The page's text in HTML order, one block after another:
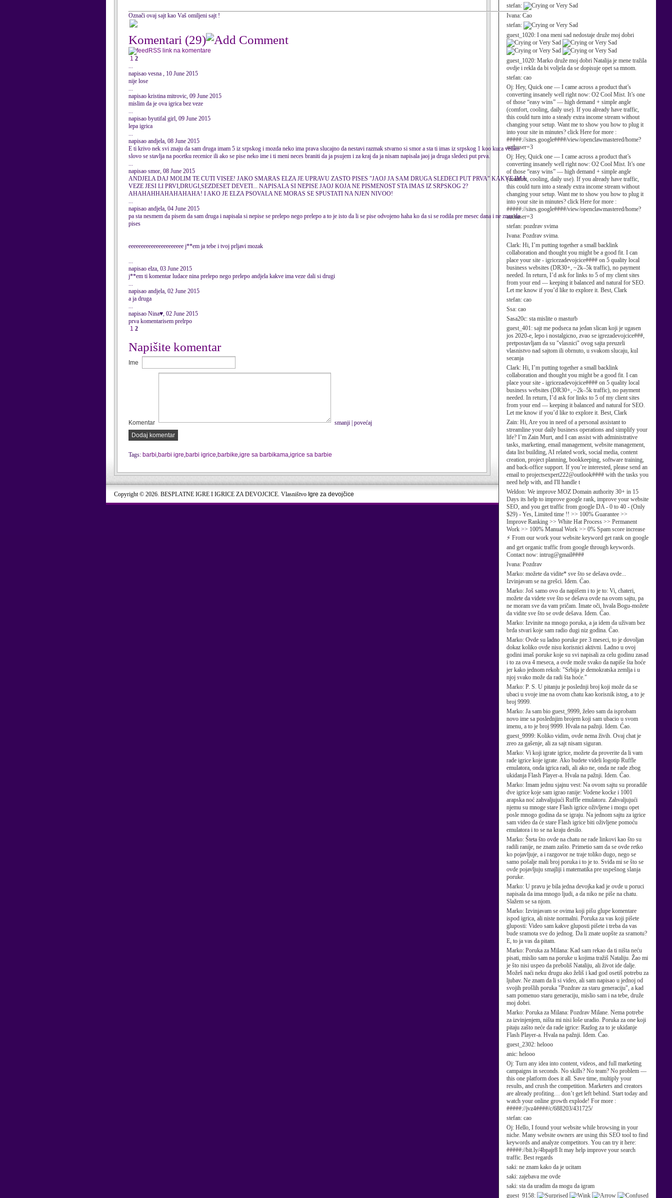
stefan:
Ivana: Cao
stefan:
guest_1020: I ona meni sad nedostaje druže moj dobri
guest_1020: Marko druže moj dobri Natalija je mene tražila
ovdje i rekla da bi voljela da se dopisuje opet sa mnom.
stefan: cao
Oj: Hey, Quick one — I came across a product that’s
converting insanely well right now: O2 Cool Mist. It’s one
of those “easy wins” — high demand + simple angle
(comfort, cooling, daily use). If you already have traffic,
this could turn into a steady extra income stream without
changing your setup. Want me to show you how to plug it
into your site in minutes? click Here for more :
#####://sites.google####/view/openclawmastered/home?
authuser=3
Oj: Hey, Quick one — I came across a product that’s
converting insanely well right now: O2 Cool Mist. It’s one
of those “easy wins” — high demand + simple angle
(comfort, cooling, daily use). If you already have traffic,
this could turn into a steady extra income stream without
changing your setup. Want me to show you how to plug it
into your site in minutes? click Here for more :
#####://sites.google####/view/openclawmastered/home?
authuser=3
stefan: pozdrav svima
Ivana: Pozdrav svima.
Clark: Hi, I’m putting together a small backlink
collaboration and thought you might be a good fit. I can
place your site - igricezadevojcice#### on 5 quality local
business websites (DR30+, ~2k–5k traffic), no payment
needed. In return, I’d ask for links to 5 of my client sites
from your end — keeping it balanced and natural for SEO.
Let me know if you’d like to explore it. Best, Clark
stefan: cao
Ssa: cao
Sasa20c: sta mislite o masturb
guest_401: sajt me podseca na jedan slican koji je ugasen
jos 2020-e, lepo i nostalgicno, zvao se igrezadevojcice###,
pretpostavljam da su "vlasnici" ovog sajta preuzeli
vlasnistvo nad sajtom ili obrnuto, u svakom slucaju, kul
secanja
Clark: Hi, I’m putting together a small backlink
collaboration and thought you might be a good fit. I can
place your site - igricezadevojcice#### on 5 quality local
business websites (DR30+, ~2k–5k traffic), no payment
needed. In return, I’d ask for links to 5 of my client sites
from your end — keeping it balanced and natural for SEO.
Let me know if you’d like to explore it. Best, Clark
Zain: Hi, Are you in need of a personal assistant to
streamline your daily business operations and simplify your
life? I’m Zain Murt, and I can assist with administrative
tasks, marketing, email management, website management,
data list building, AI related work, social media, content
creation, project planning, bookkeeping, software training,
and back-office support. If you’re interested, please send an
email to projectsexpert222@outlook#### with the tasks you
need help with, and I'll handle t
Weldon: We improve MOZ Domain authority 30+ in 15
Days its help to improve google rank, improve your website
SEO, and you get traffic from google DA - 0 to 40 - (Only
$29) - Yes, Limited time !! >> 100% Guarantee >>
Improve Ranking >> White Hat Process >> Permanent
Work >> 100% Manual Work >> 0% Spam score increase
⚡ From our work your website keyword get rank on google
and get organic traffic from google through keywords.
Contact now: intrug@gmail####
Ivana: Pozdrav
Marko: možete da vidite* sve što se dešava ovde...
Izvinjavam se na grešci. Idem. Ćao.
Marko: Još samo ovo da napišem i to je to: Vi, chateri,
možete da videte sve što se dešava ovde na ovom sajtu, pa
ne moram sve da vam pričam. Imate oči, hvala Bogu-možete
da vidite sve što se ovde dešava. Idem. Ćao.
Marko: Izvinite na mnogo poruka, a ja idem da uživam bez
brda stvari koje sam radio dugi niz godina. Ćao.
Marko: Ovde su ladno poruke pre 3 meseci, to je dovoljan
dokaz koliko ovde nisu korisnici aktivni. Ladno u ovoj
godini imaš poruke koje su svi napisali za celu godinu zasad
i to za ova 4 meseca, a ovde može svako da napiše šta hoće
jer kako jednom rekoh: "Srbija je demokratska zemlja i u
njoj svako može da radi šta hoće."
Marko: P. S. U pitanju je poslednji broj koji može da se
ubaci u svoje ime na ovom chatu kao korisnik istog, a to je
broj 9999.
Marko: Ja sam bio guest_9999, želeo sam da isprobam
novo ime sa poslednjim brojem koji sam ubacio u svom
imenu, a to je broj 9999. Hvala na pažnji. Idem. Ćao.
guest_9999: Koliko vidim, ovde nema živih. Ovaj chat je
zreo za gašenje, ali za sajt nisam siguran.
Marko: Vi koji igrate igrice, možete da proverite da li vam
rade igrice koje igrate. Ako budete videli logotip Ruffle
emulatora, onda igrica radi, ali ako ne, onda ne rade zbog
ukidanja Flash Player-a. Hvala na pažnji. Idem. Ćao.
Marko: Imam jednu sjajnu vest: Na ovom sajtu su proradile
dve igrice koje sam igrao ranije: Vodene kocke i 1001
arapska noć zahvaljujući Ruffle emulatoru. Zahvaljujući
njemu su mnoge stare Flash igrice oživljene i mogu opet
posle mnogo godina da se igraju. Na jednom sajtu za igrice
sam video da će stare Flash igrice biti oživljene pomoću
emulatora i to se na kraju desilo.
Marko: Šteta što ovde na chatu ne rade linkovi kao što su
radili ranije, ne znam zašto. Primetio sam da se ovde retko
ko pojavljuje, a i razgovor ne traje toliko dugo, nego se
samo pošalje mali broj poruka i to je to. Sviđa mi se što se
ovde pojavljuju smajliji i matematika pre uspešnog slanja
poruke.
Marko: U pravu je bila jedna devojka kad je ovde u poruci
napisala da ima mnogo ljudi, a da niko ne piše na chatu.
Slažem se sa njom.
Marko: Izvinjavam se ovima koji pišu glupe komentare
ispod igrica, ali niste normalni. Poruka za vas koji pišete
gluposti: Video sam kakve gluposti pišete i treba da vas
bude sramota sve do jednog. Da li znate uopšte za sramotu?
E, to ja vas da pitam.
Marko: Poruka za Milana: Kad sam rekao da ti ništa neću
pisati, mislio sam na poruke u kojima tražiš Nataliju. Žao mi
je što nisi uspeo da preboliš Nataliju, ali život ide dalje.
Možeš naći neku drugu ako želiš i kad god osetiš potrebu za
ljubav. Ne znam da li si video, ali sam napisao u jednoj od
svojih prošlih poruka "Pozdrav za staru generaciju", a kad
sam pomenuo staru generaciju, mislio sam i na tebe, druže
moj dobri.
Marko: Poruka za Milana: Pozdrav Milane. Nema potrebe
za izvinjenjem, ništa mi nisi loše uradio. Poruka za one koji
pitaju zašto neće da rade igrice: Razlog za to je ukidanje
Flash Player-a. Hvala na pažnji. Idem. Ćao.
guest_2302: helooo
anic: helooo
Oj: Turn any idea into content, videos, and full marketing
campaigns in seconds. No skills? No team? No problem —
this one platform does it all. Save time, multiply your
results, and crush the competition. Marketers and creators
are already profiting… don’t get left behind. Start today and
watch your online growth explode! For more :
#####://jvz4####/c/688203/431725/
stefan: cao
Oj: Hello, I found your website while browsing in your
niche. Many website owners are using this SEO tool to find
keywords and analyze competitors. You can try it here:
#####://bit.ly/4bpajr8 It may help improve your search
traffic. Best regards
saki: ne znam kako da je ucitam
saki: zajebava me ovde
saki: sta da uradim da mogu da igram
guest_9158:
Označi ovaj sajt kao Vaš omiljeni sajt !
Komentari (29)
RSS link na komentare
1 2
...
napisao vesna , 10 June 2015
nije lose
...
napisao kristina mitrovic, 09 June 2015
mislim da je ova igrica bez veze
...
napisao byutifal girl, 09 June 2015
lepa igrica
...
napisao andjela, 08 June 2015
E ti krivo nek svi znaju da sam druga imam 5 iz srpskog i mozda neko ima prava slucajno da nestavi razmak stvarno si smor a sta ti imas iz srpskog 1 koo kuca veliko
slovo se stavlja na pocetku recenice ili ako se pise neko ime i ti meni neces braniti da ja psujem i za kraj da ja nisam napisala jaoj ja druga sledeci put prva.
...
napisao smor, 08 June 2015
ANDJELA DAJ MOLIM TE CUTI VISEE! JAKO SMARAS ELZA JE UPRAVU ZASTO PISES "JAOJ JA SAM DRUGA SLEDECI PUT PRVA" KAKVE IMA
VEZE JESI LI PRVI,DRUGI,SEZDESET DEVETI... NAPISALA SI NEPISE JAOJ KOJA NE PISMENOST STA IMAS IZ SRPSKOG 2?
AHAHAHHAHAHAHAHA! I AKO JE ELZA PSOVALA NE MORAS SE SPUSTATI NA NJEN NIVOO!
...
napisao andjela, 04 June 2015
pa sta nesmem da pisem da sam druga i napisala si nepise se prelepo nego prelepo a to je isto da li se pise odvojeno haha ko da si se rodila pre mesec dana i ne znas da
pises
eeeeeeeeeeeeeeeeeeeeee j**em ja tebe i tvoj prljavi mozak
...
napisao elza, 03 June 2015
j**em ti komentar ludace nina prelepo nego prelepo andjela kakve ima veze dali si drugi
...
napisao andjela, 02 June 2015
a ja druga
...
napisao Nina♥, 02 June 2015
prva komentarisem prelrpo
1 2
Napišite komentar
Ime
Komentar smanji povećaj
Dodaj komentar
Tags: barbi,barbi igre,barbi igrice,barbike,igre sa barbikama,igrice sa barbie
Copyright © 2026. BESPLATNE IGRE I IGRICE ZA DEVOJCICE. Vlasništvo Igre za devojčice